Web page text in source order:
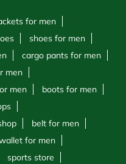
for men
shoes for men
cargo pants for men
men
men
boots for men
belt for men
for men
sports store